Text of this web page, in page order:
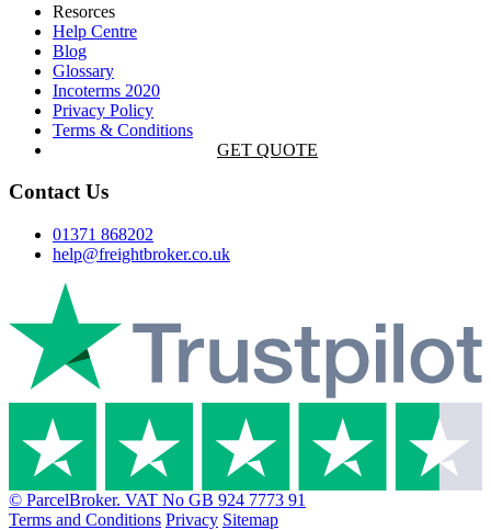
Resorces
Help Centre
Blog
Glossary
Incoterms 2020
Privacy Policy
Terms & Conditions
GET QUOTE
Contact Us
01371 868202
help@freightbroker.co.uk
© ParcelBroker. VAT No GB 924 7773 91
Terms and Conditions Privacy Sitemap